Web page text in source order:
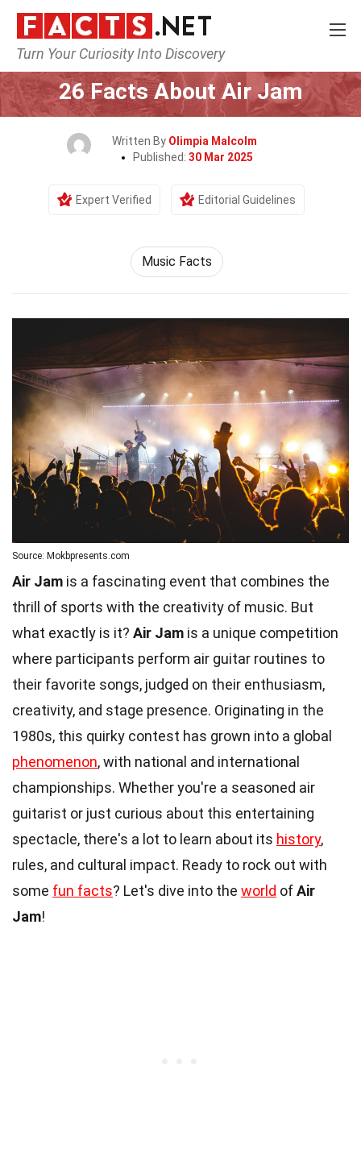
Turn Your Curiosity Into Discovery
Home Events
26 Facts About Air Jam
Written By Olimpia Malcolm
Published: 30 Mar 2025
Expert Verified Editorial Guidelines
Music Facts
Source: Mokbpresents.com
Air Jam is a fascinating event that combines the
thrill of sports with the creativity of music. But
what exactly is it? Air Jam is a unique competition
where participants perform air guitar routines to
their favorite songs, judged on their enthusiasm,
creativity, and stage presence. Originating in the
1980s, this quirky contest has grown into a global
phenomenon, with national and international
championships. Whether you're a seasoned air
guitarist or just curious about this entertaining
spectacle, there's a lot to learn about its history,
rules, and cultural impact. Ready to rock out with
some fun facts? Let's dive into the world ofAir
Jam!